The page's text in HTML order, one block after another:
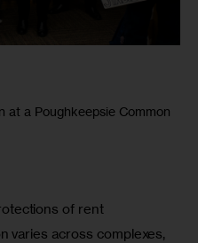
at a Poughkeepsie Common
of rent
varies across complexes,